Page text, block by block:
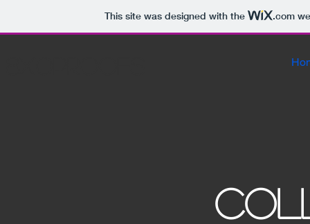
This site was designed with the .com